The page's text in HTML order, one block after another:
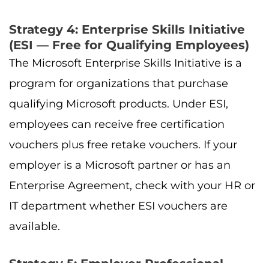
Strategy 4: Enterprise Skills Initiative
(ESI — Free for Qualifying Employees)
The Microsoft Enterprise Skills Initiative is a
program for organizations that purchase
qualifying Microsoft products. Under ESI,
employees can receive free certification
vouchers plus free retake vouchers. If your
employer is a Microsoft partner or has an
Enterprise Agreement, check with your HR or
IT department whether ESI vouchers are
available.